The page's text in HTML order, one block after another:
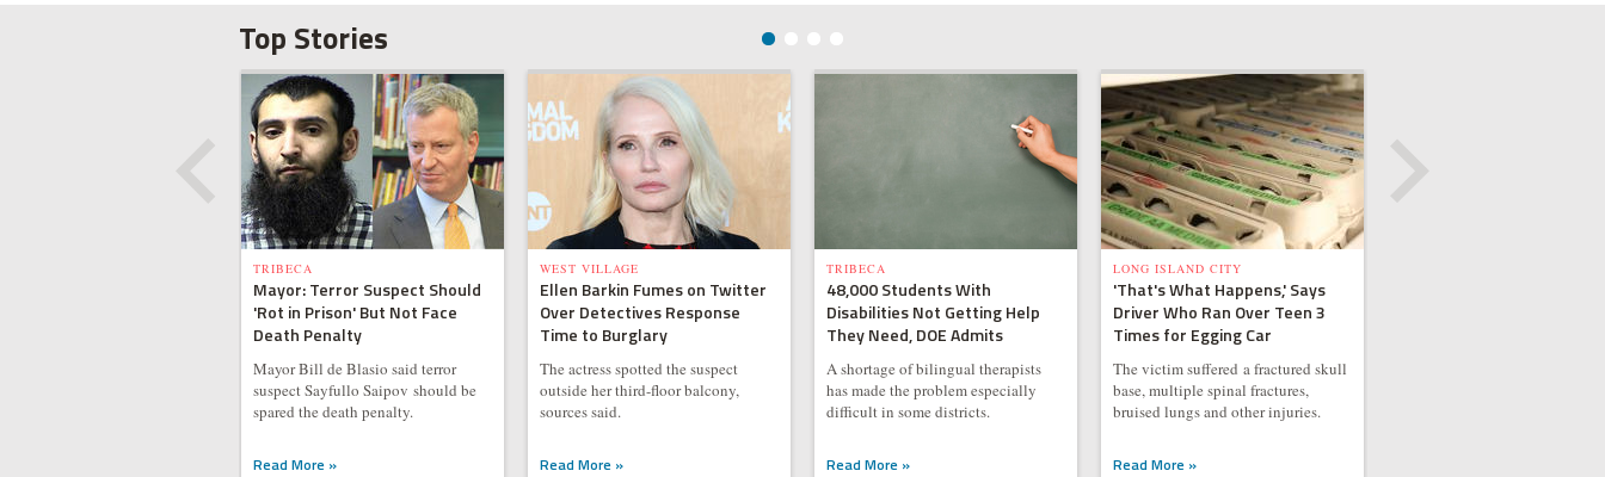
Top Stories
TRIBECA
Mayor: Terror Suspect Should
'Rot in Prison' But Not Face
Death Penalty
Mayor Bill de Blasio said terror
suspect Sayfullo Saipov should be
spared the death penalty.
Read More »
WEST VILLAGE
Ellen Barkin Fumes on Twitter
Over Detectives Response
Time to Burglary
The actress spotted the suspect
outside her third-floor balcony,
sources said.
Read More »
TRIBECA
48,000 Students With
Disabilities Not Getting Help
They Need, DOE Admits
A shortage of bilingual therapists
has made the problem especially
difficult in some districts.
Read More »
LONG ISLAND CITY
'That's What Happens,' Says
Driver Who Ran Over Teen 3
Times for Egging Car
The victim suffered a fractured skull
base, multiple spinal fractures,
bruised lungs and other injuries.
Read More »